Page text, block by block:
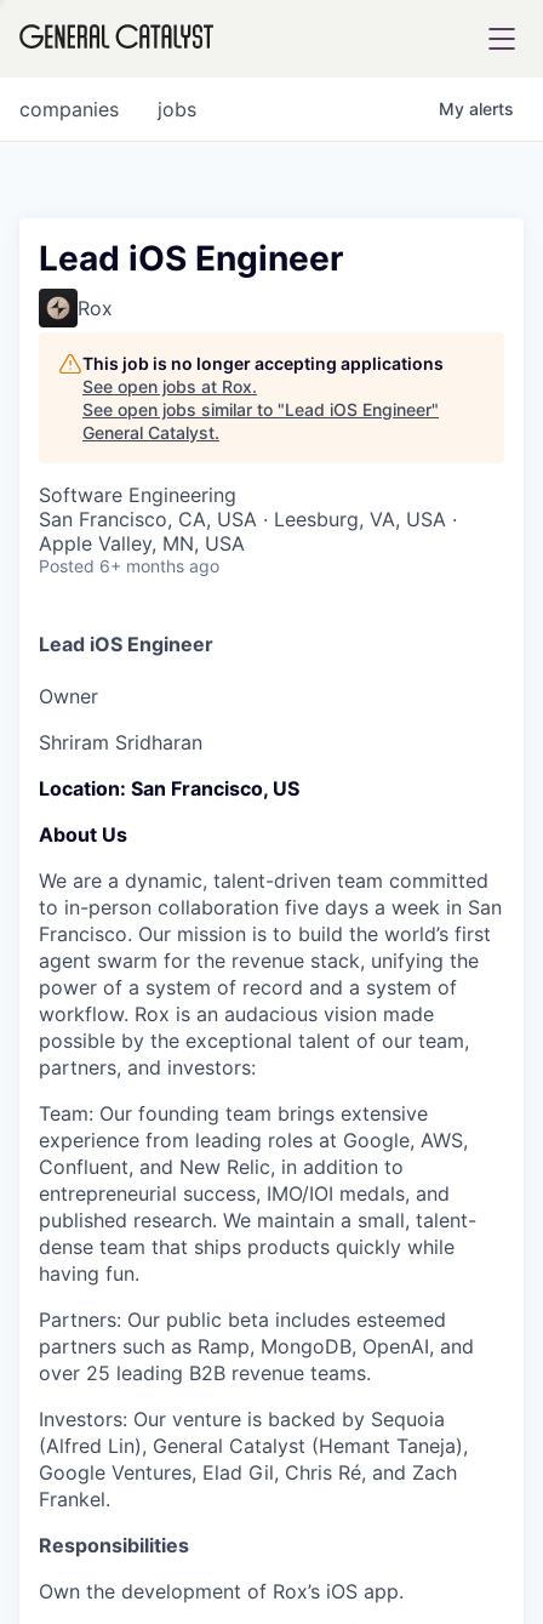
FUND
INSTITUTE
COMPANY
Content
jobs
companies My alerts
Lead iOS Engineer
Rox
This job is no longer accepting applications
See open jobs at Rox.
See open jobs similar to "Lead iOS Engineer"
General Catalyst.
Software Engineering
San Francisco, CA, USA · Leesburg, VA, USA ·
Apple Valley, MN, USA
Posted 6+ months ago
Lead iOS Engineer
Owner
Shriram Sridharan
Location: San Francisco, US
About Us
We are a dynamic, talent-driven team committed
to in-person collaboration five days a week in San
Francisco. Our mission is to build the world’s first
agent swarm for the revenue stack, unifying the
power of a system of record and a system of
workflow. Rox is an audacious vision made
possible by the exceptional talent of our team,
partners, and investors:
Team: Our founding team brings extensive
experience from leading roles at Google, AWS,
Confluent, and New Relic, in addition to
entrepreneurial success, IMO/IOI medals, and
published research. We maintain a small, talent-
dense team that ships products quickly while
having fun.
Partners: Our public beta includes esteemed
partners such as Ramp, MongoDB, OpenAI, and
over 25 leading B2B revenue teams.
Investors: Our venture is backed by Sequoia
(Alfred Lin), General Catalyst (Hemant Taneja),
Google Ventures, Elad Gil, Chris Ré, and Zach
Frankel.
Responsibilities
Own the development of Rox’s iOS app.